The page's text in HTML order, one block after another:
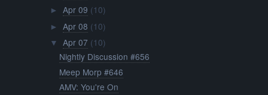
► Apr 09 (10)
► Apr 08 (10)
▼ Apr 07 (10)
Nightly Discussion #656
Meep Morp #646
AMV: You're On